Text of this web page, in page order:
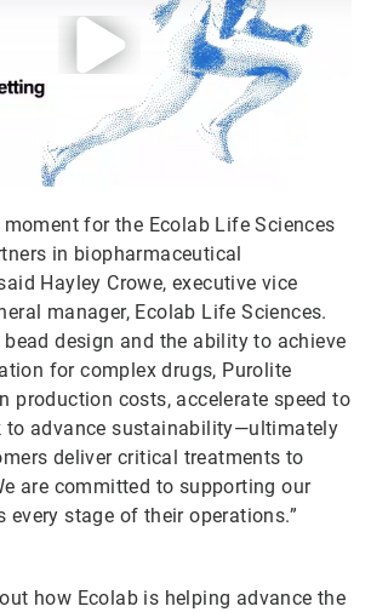
for the Ecolab Life Sciences
in biopharmaceutical
Hayley Crowe, executive vice
manager, Ecolab Life Sciences.
design and the ability to achieve
for complex drugs, Purolite
production costs, accelerate speed to
to advance sustainability—ultimately
deliver critical treatments to
are committed to supporting our
every stage of their operations.”
how Ecolab is helping advance the